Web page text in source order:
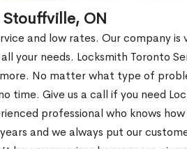
ON
and low rates. Our company is
your needs. Locksmith Toronto
No matter what type of
time. Give us a call if you need
professional who knows
and we always put our